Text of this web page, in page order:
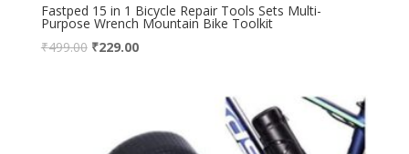
Fastped 15 in 1 Bicycle Repair Tools Sets Multi-
Purpose Wrench Mountain Bike Toolkit
₹499.00 ₹229.00